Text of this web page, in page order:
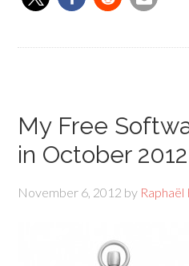
My Free
in October 2012
November 6, 2012 by